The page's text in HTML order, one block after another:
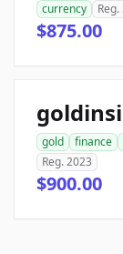
currency
$875.00
gold finance
Reg. 2023
$900.00